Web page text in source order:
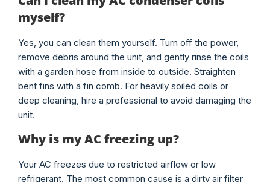
myself?
Yes, you can clean them yourself. Turn off the power,
remove debris around the unit, and gently rinse the coils
with a garden hose from inside to outside. Straighten
bent fins with a fin comb. For heavily soiled coils or
deep cleaning, hire a professional to avoid damaging the
unit.
Why is my AC freezing up?
Your AC freezes due to restricted airflow or low
refrigerant. The most common cause is a dirty air filter